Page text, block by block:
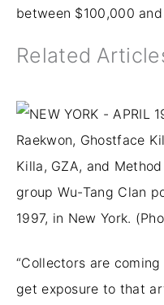
between $100,000
Related
“Collectors are
get exposure to that